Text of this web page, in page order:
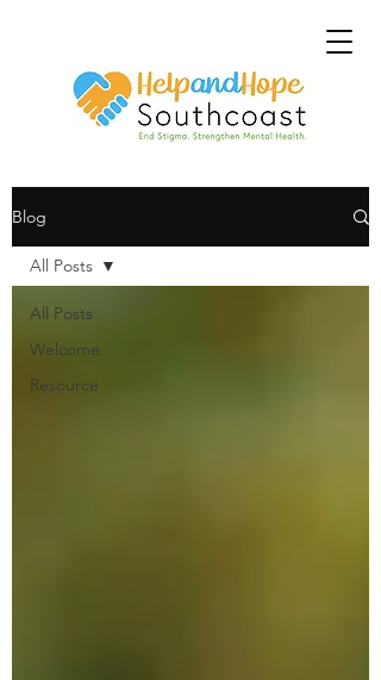
Blog
All Posts
Welcome
Resource
All Posts